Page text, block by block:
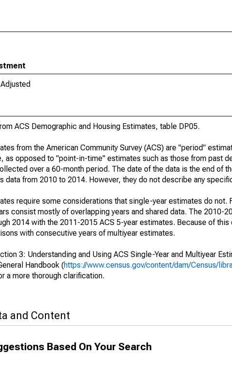
ACS Demographic and Housing Estimates, table DP05.
from the American Community Survey (ACS) are "period"
as opposed to "point-in-time" estimates such as those from past
over a 60-month period. The date of the data is the end of
data from 2010 to 2014. However, they do not describe any
require some considerations that single-year estimates do not.
consist mostly of overlapping years and shared data. The 2010-
2014 with the 2011-2015 ACS 5-year estimates. Because of
with consecutive years of multiyear estimates.
3: Understanding and Using ACS Single-Year and Multiyear
Handbook (https://www.census.gov/content/dam/Census/
a more thorough clarification.
and Content
Based On Your Search